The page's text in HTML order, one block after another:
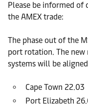
Please be informed of
the AMEX trade:
The phase out of the
port rotation. The new
systems will be
Cape Town 22.03
Port Elizabeth